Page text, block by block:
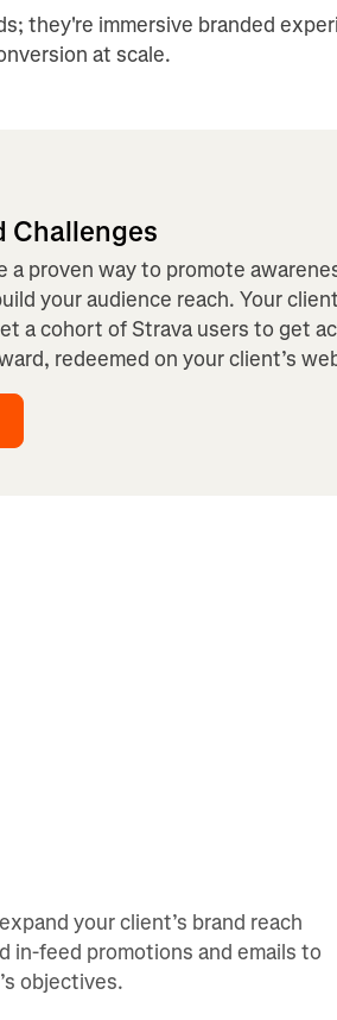
they're immersive branded
at scale.
Challenges
a proven way to promote
your audience reach. Your
a cohort of Strava users to get
redeemed on your client’s
your client’s brand reach
in-feed promotions and emails to
objectives.